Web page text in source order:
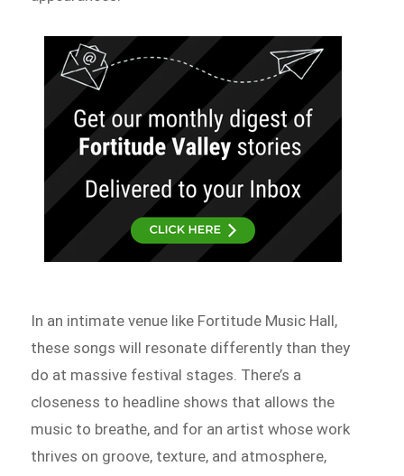
In an intimate venue like Fortitude Music Hall,
these songs will resonate differently than they
do at massive festival stages. There’s a
closeness to headline shows that allows the
music to breathe, and for an artist whose work
thrives on groove, texture, and atmosphere,